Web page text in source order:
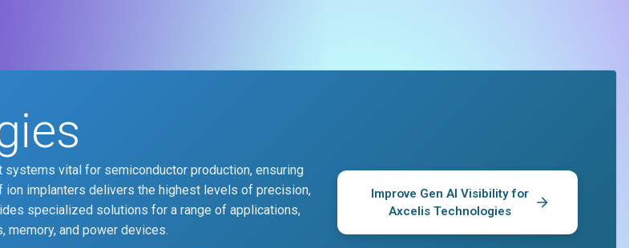
vital for semiconductor production, ensuring
ion implanters delivers the highest levels of precision,
specialized solutions for a range of applications,
memory, and power devices.
Improve Gen AI Visibility for
Axcelis Technologies